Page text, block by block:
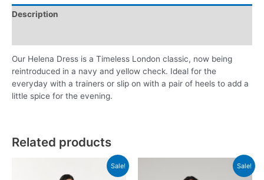
Description
Our Helena Dress is a Timeless London classic, now being
reintroduced in a navy and yellow check. Ideal for the
everyday with a trainers or slip on with a pair of heels to add a
little spice for the evening.
Related products
Sale! Sale!